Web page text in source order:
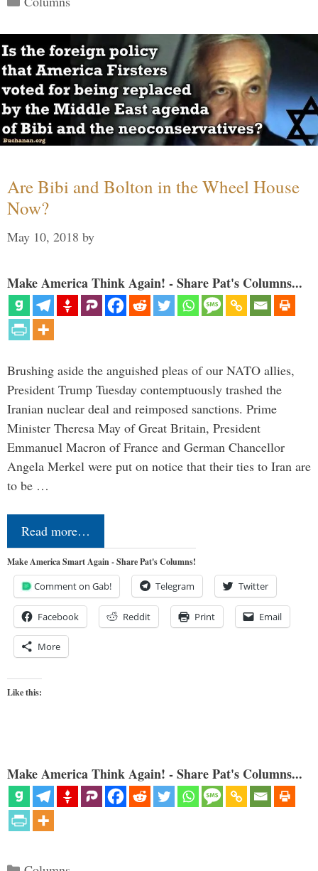
Are Bibi and Bolton in the Wheel House
Now?
May 10, 2018 by
Make America Think Again! - Share Pat's Columns...
Brushing aside the anguished pleas of our NATO allies,
President Trump Tuesday contemptuously trashed the
Iranian nuclear deal and reimposed sanctions. Prime
Minister Theresa May of Great Britain, President
Emmanuel Macron of France and German Chancellor
Angela Merkel were put on notice that their ties to Iran are
to be …
Read more…
Make America Smart Again - Share Pat's Columns!
Comment on Gab! Telegram Twitter
Facebook Reddit Print Email
More
Like this:
Make America Think Again! - Share Pat's Columns...
Categories